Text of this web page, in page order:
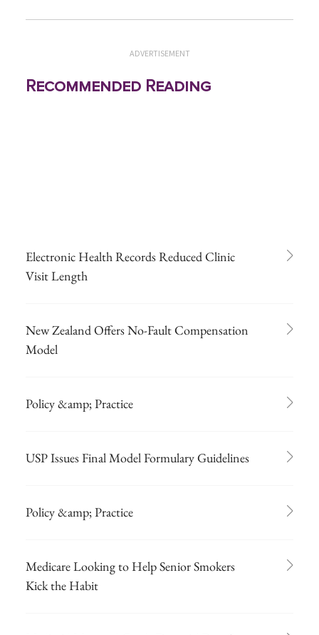
ADVERTISEMENT
Recommended Reading
Electronic Health Records Reduced Clinic
Visit Length
New Zealand Offers No-Fault Compensation
Model
Policy &amp; Practice
USP Issues Final Model Formulary Guidelines
Policy &amp; Practice
Medicare Looking to Help Senior Smokers
Kick the Habit